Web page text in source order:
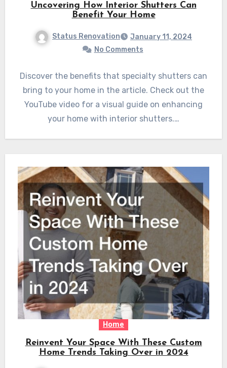
Uncovering How Interior Shutters Can
Benefit Your Home
Status Renovation
January 11, 2024
No Comments
Discover the benefits that specialty shutters can
bring to your home in the article. Check out the
YouTube video for a visual guide on enhancing
your home with interior shutters.…
Home
Reinvent Your Space With These Custom
Home Trends Taking Over in 2024